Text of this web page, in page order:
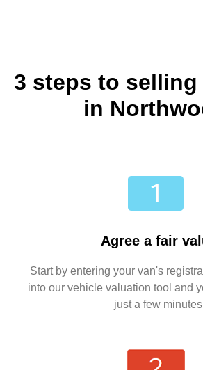
3 steps to selling
in
Agree a fair
Start by entering your van's
into our vehicle valuation tool and
just a few